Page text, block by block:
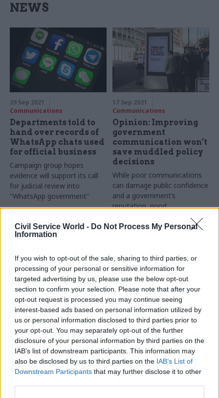
Civil Service World - Do Not Process My Personal
Information
If you wish to opt-out of the sale, sharing to third parties, or
processing of your personal or sensitive information for
targeted advertising by us, please use the below opt-out
section to confirm your selection. Please note that after your
opt-out request is processed you may continue seeing
interest-based ads based on personal information utilized by
us or personal information disclosed to third parties prior to
your opt-out. You may separately opt-out of the further
disclosure of your personal information by third parties on the
IAB’s list of downstream participants. This information may
also be disclosed by us to third parties on the IAB’s List of
Downstream Participants that may further disclose it to other
NEWS
29 Sep 2021
Communications
Departments told to
hand over records of
WhatsApp chats used
for official business
Campaign group hopes
evidence will support its call
for judicial review into
"WhatsApp government"
17 Sep 2021
Communications
Opinion: Improving
government
communication won’t
save muddled policy
decisions
While poor communications
can damage public confidence
and a government’s
reputation, good
salvage one whose overall
Thomas
15 Sep 2021
Communications
Home Office comms
director becomes first
GCS chief exec
Simon Baugh pledges reform
“will deliver more joined-up
communications, and provide
value for taxpayers”
10 Sep 2021
Communications
Truss appoints
comms guru as LGBT
business champion
Cicero/AMO founder Iain
Anderson tasked with driving
efforts to reduce workplace
discrimination